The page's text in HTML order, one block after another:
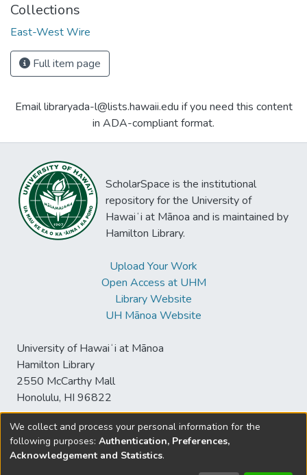
Collections
East-West Wire
Full item page
Email libraryada-l@lists.hawaii.edu if you need this content
in ADA-compliant format.
ScholarSpace is the institutional
repository for the University of
Hawaiʻi at Mānoa and is maintained by
Hamilton Library.
Upload Your Work
Open Access at UHM
Library Website
UH Mānoa Website
University of Hawaiʻi at Mānoa
Hamilton Library
2550 McCarthy Mall
Honolulu, HI 96822
© University of Hawaiʻi at Mānoa Library
sspace@hawaii.edu
We collect and process your personal information for the
following purposes: Authentication, Preferences,
Acknowledgement and Statistics.